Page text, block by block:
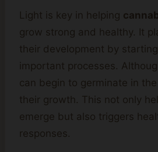
Light is key in helping
grow strong and healthy. It
their development by starting
important processes.
can begin to germinate in
their growth. This not only
emerge but also triggers
responses.